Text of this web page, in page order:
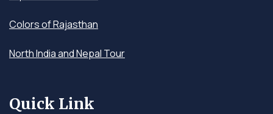
Colors of Rajasthan
North India and Nepal Tour
Quick Link